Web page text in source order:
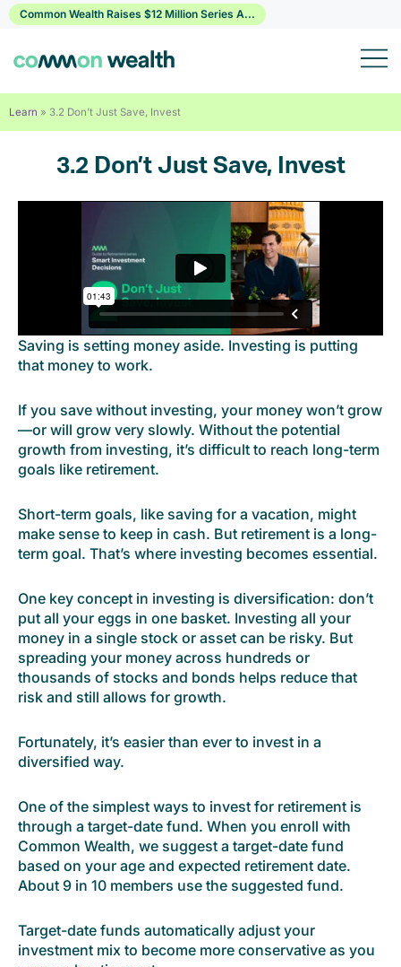
SkipCommon Wealth Raises $12 Million Series A...
Learn » 3.2 Don’t Just Save, Invest
3.2 Don’t Just Save, Invest
Saving is setting money aside. Investing is putting
that money to work.
If you save without investing, your money won’t grow
—or will grow very slowly. Without the potential
growth from investing, it’s difficult to reach long-term
goals like retirement.
Short-term goals, like saving for a vacation, might
make sense to keep in cash. But retirement is a long-
term goal. That’s where investing becomes essential.
One key concept in investing is diversification: don’t
put all your eggs in one basket. Investing all your
money in a single stock or asset can be risky. But
spreading your money across hundreds or
thousands of stocks and bonds helps reduce that
risk and still allows for growth.
Fortunately, it’s easier than ever to invest in a
diversified way.
One of the simplest ways to invest for retirement is
through a target-date fund. When you enroll with
Common Wealth, we suggest a target-date fund
based on your age and expected retirement date.
About 9 in 10 members use the suggested fund.
Target-date funds automatically adjust your
investment mix to become more conservative as you